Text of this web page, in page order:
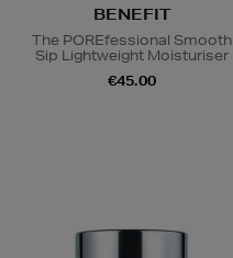
BENEFIT
The POREfessional Smooth
Sip Lightweight Moisturiser
€45.00